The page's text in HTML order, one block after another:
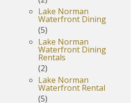
Lake Norman
Waterfront Dining
(5)
Lake Norman
Waterfront Dining
Rentals
(2)
Lake Norman
Waterfront Rental
(5)